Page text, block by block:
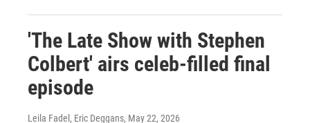
'The Late Show with Stephen
Colbert' airs celeb-filled final
episode
Leila Fadel, Eric Deggans, May 22, 2026